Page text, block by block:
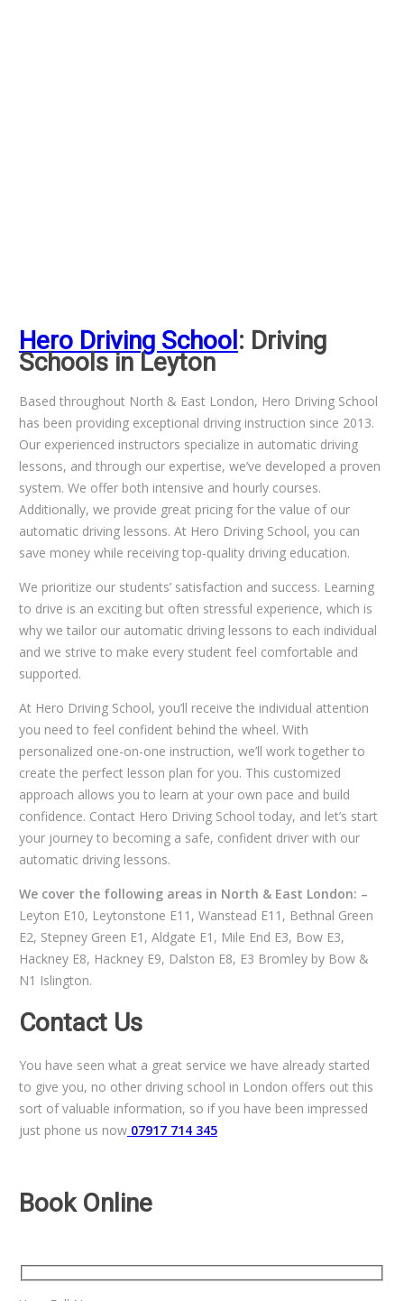
Hero Driving School : Driving
Schools in Leyton
Based throughout North & East London, Hero Driving School
has been providing exceptional driving instruction since 2013.
Our experienced instructors specialize in automatic driving
lessons, and through our expertise, we’ve developed a proven
system. We offer both intensive and hourly courses.
Additionally, we provide great pricing for the value of our
automatic driving lessons. At Hero Driving School, you can
save money while receiving top-quality driving education.
We prioritize our students’ satisfaction and success. Learning
to drive is an exciting but often stressful experience, which is
why we tailor our automatic driving lessons to each individual
and we strive to make every student feel comfortable and
supported.
At Hero Driving School, you’ll receive the individual attention
you need to feel confident behind the wheel. With
personalized one-on-one instruction, we’ll work together to
create the perfect lesson plan for you. This customized
approach allows you to learn at your own pace and build
confidence. Contact Hero Driving School today, and let’s start
your journey to becoming a safe, confident driver with our
automatic driving lessons.
We cover the following areas in North & East London: –
Leyton E10, Leytonstone E11, Wanstead E11, Bethnal Green
E2, Stepney Green E1, Aldgate E1, Mile End E3, Bow E3,
Hackney E8, Hackney E9, Dalston E8, E3 Bromley by Bow &
N1 Islington.
Contact Us
You have seen what a great service we have already started
to give you, no other driving school in London offers out this
sort of valuable information, so if you have been impressed
just phone us now07917 714 345
Book Online